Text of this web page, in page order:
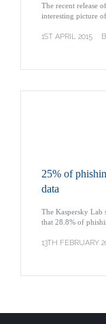
The recent release
interesting picture of
1ST APRIL 2015
25% of
data
The Kaspersky Lab
that 28.8% of
13TH FEBRUARY